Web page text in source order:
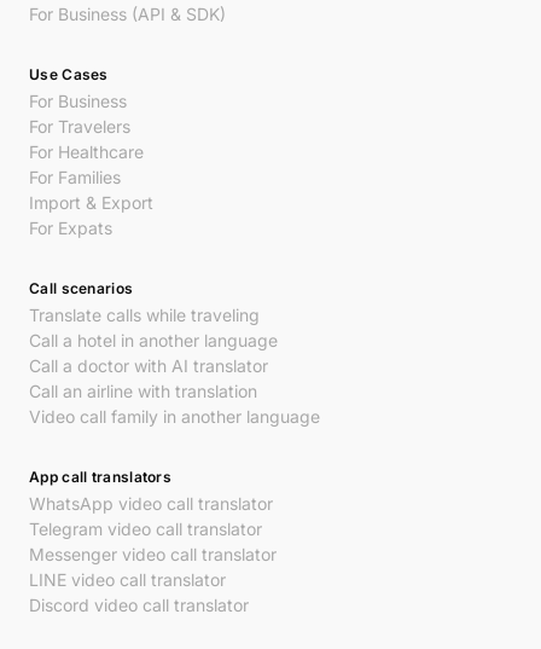
For Business (API & SDK)
Use Cases
For Business
For Travelers
For Healthcare
For Families
Import & Export
For Expats
Call scenarios
Translate calls while traveling
Call a hotel in another language
Call a doctor with AI translator
Call an airline with translation
Video call family in another language
App call translators
WhatsApp video call translator
Telegram video call translator
Messenger video call translator
LINE video call translator
Discord video call translator